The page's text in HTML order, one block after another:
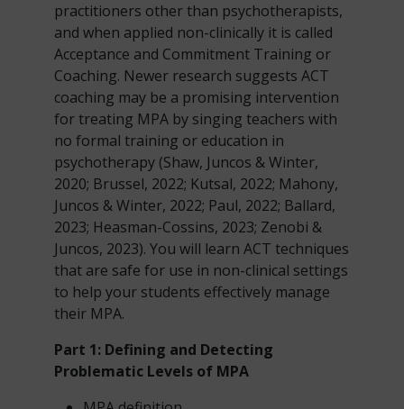
practitioners other than psychotherapists,
and when applied non-clinically it is called
Acceptance and Commitment Training or
Coaching. Newer research suggests ACT
coaching may be a promising intervention
for treating MPA by singing teachers with
no formal training or education in
psychotherapy (Shaw, Juncos & Winter,
2020; Brussel, 2022; Kutsal, 2022; Mahony,
Juncos & Winter, 2022; Paul, 2022; Ballard,
2023; Heasman-Cossins, 2023; Zenobi &
Juncos, 2023). You will learn ACT techniques
that are safe for use in non-clinical settings
to help your students effectively manage
their MPA.
Part 1: Defining and Detecting
Problematic Levels of MPA